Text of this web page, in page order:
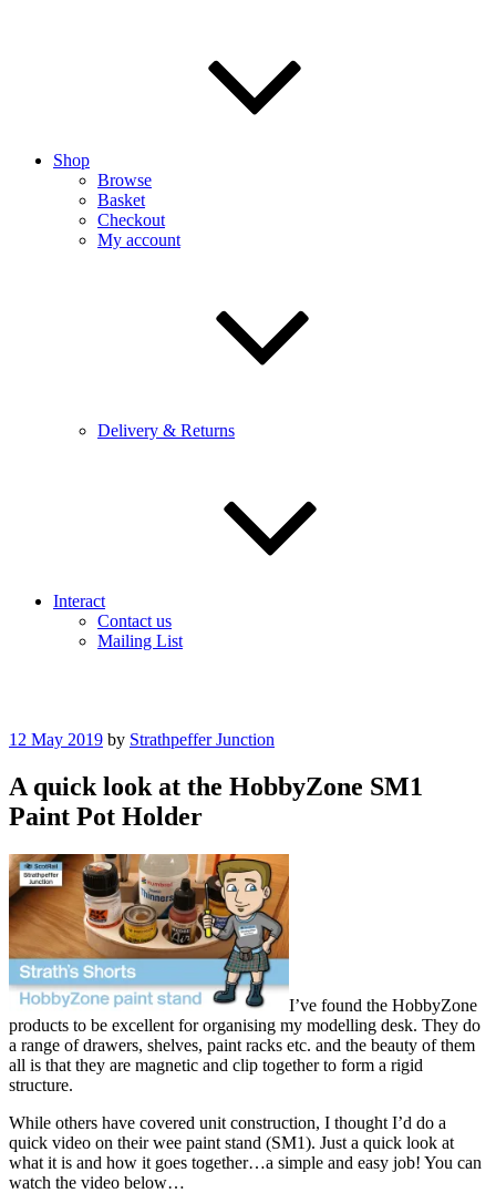
Shop
Browse
Basket
Checkout
My account
Delivery & Returns
Interact
Contact us
Mailing List
Posted
12 May 2019 by Strathpeffer Junction
A quick look at the HobbyZone SM1
Paint Pot Holder
I’ve found the HobbyZone
products to be excellent for organising my modelling desk. They do
a range of drawers, shelves, paint racks etc. and the beauty of them
all is that they are magnetic and clip together to form a rigid
structure.
While others have covered unit construction, I thought I’d do a
quick video on their wee paint stand (SM1). Just a quick look at
what it is and how it goes together…a simple and easy job! You can
watch the video below…